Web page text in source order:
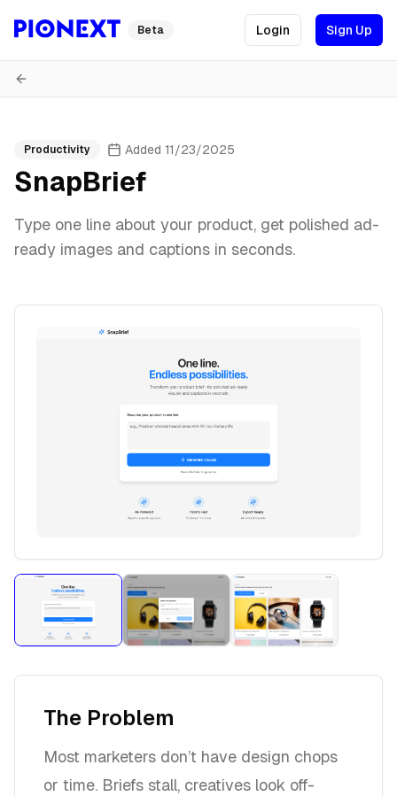
Beta Login Sign Up
Productivity Added 11/23/2025
SnapBrief
Type one line about your product, get polished ad-
ready images and captions in seconds.
The Problem
Most marketers don’t have design chops
or time. Briefs stall, creatives look off-